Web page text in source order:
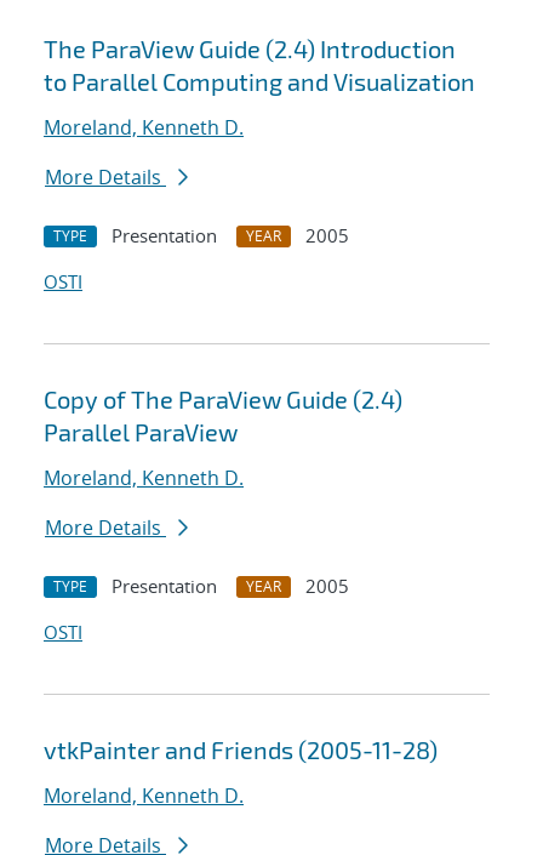
The ParaView Guide (2.4) Introduction
to Parallel Computing and Visualization
Moreland, Kenneth D.
More Details
TYPE Presentation YEAR
2005
OSTI
Copy of The ParaView Guide (2.4)
Parallel ParaView
Moreland, Kenneth D.
More Details
TYPE Presentation YEAR
2005
OSTI
vtkPainter and Friends (2005-11-28)
Moreland, Kenneth D.
More Details